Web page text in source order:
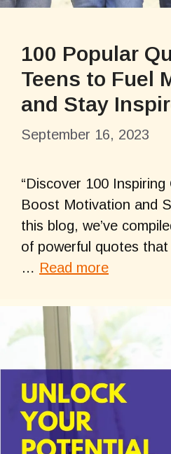
100 Popular
Teens to Fuel
and Stay
September 16, 2023
“Discover 100
Boost Motivation and
this blog, we’ve
of powerful quotes
… Read more